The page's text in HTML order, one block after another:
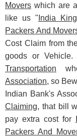
Movers which are
like us " India
Packers And
Cost Claim from
goods or
Transportation
Association, so
Indian Bank's
Claiming, that bill
pay extra cost for
Packers And